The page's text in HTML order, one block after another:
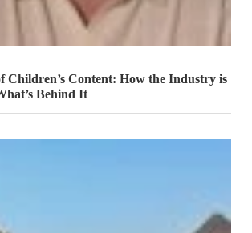
Children’s Content: How the Industry is
Behind It